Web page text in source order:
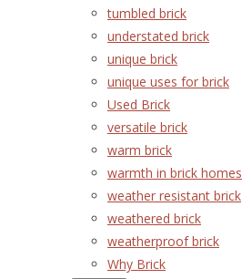
tumbled brick
understated brick
unique brick
unique uses for brick
Used Brick
versatile brick
warm brick
warmth in brick homes
weather resistant brick
weathered brick
weatherproof brick
Why Brick